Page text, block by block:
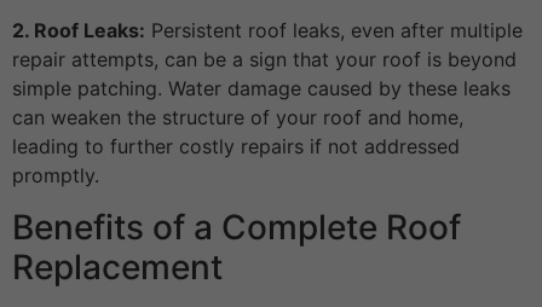
2. Roof Leaks: Persistent roof leaks, even after multiple
repair attempts, can be a sign that your roof is beyond
simple patching. Water damage caused by these leaks
can weaken the structure of your roof and home,
leading to further costly repairs if not addressed
promptly.
Benefits of a Complete Roof
Replacement